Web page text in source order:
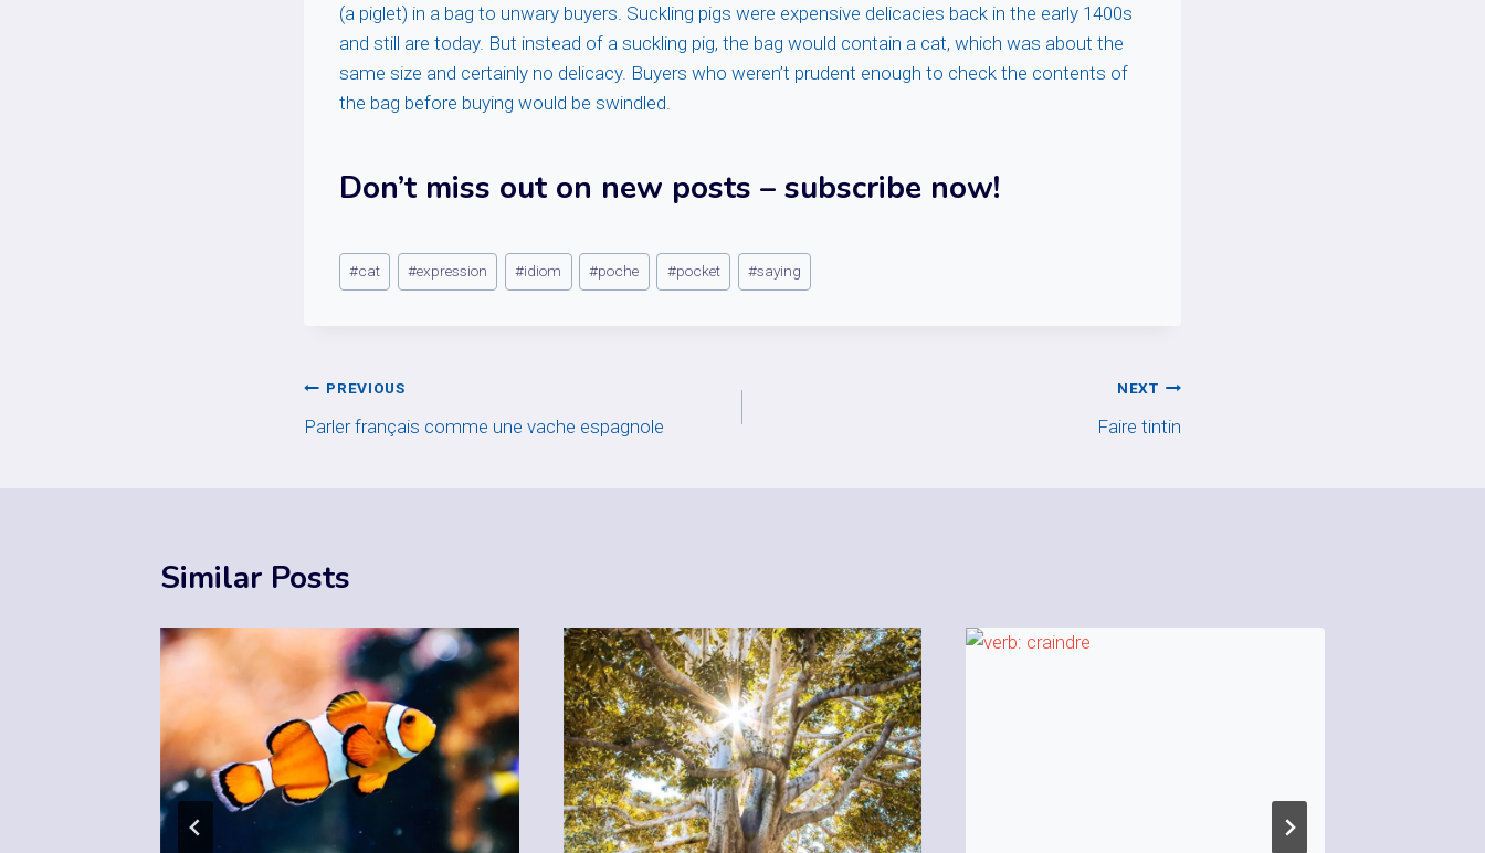
(a piglet) in a bag to unwary buyers. Suckling pigs were expensive delicacies back in the early 1400s
and still are today. But instead of a suckling pig, the bag would contain a cat, which was about the
same size and certainly no delicacy. Buyers who weren’t prudent enough to check the contents of
the bag before buying would be swindled.
Don’t miss out on new posts – subscribe now!
Post
Tags:
#cat #expression #idiom #poche #pocket #saying
Post
navigation
PREVIOUS
Parler français comme une vache espagnole
NEXT
Faire tintin
Similar Posts